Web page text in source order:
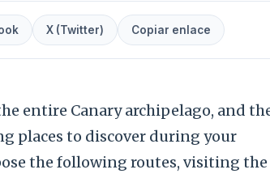
X (Twitter) Copiar enlace
entire Canary archipelago, and
places to discover during your
the following routes, visiting the